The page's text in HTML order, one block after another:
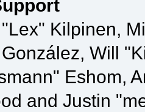
Kilpinen,
Will
Eshom,
and Justin